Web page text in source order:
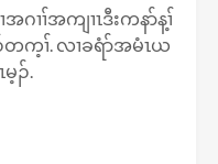
ၢၢ်အကျၢၤဒီးကနာ်န့ၢ်
တက့ၢ်. လၢခရံာ်အမံၤယ
ၣ်.
သယုၢ်စိ